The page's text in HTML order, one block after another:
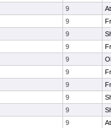
9
9
9
9
9
9
9
9
9
9